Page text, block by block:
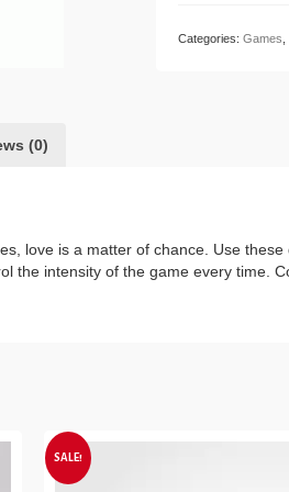
Categories: Games
(0)
love is a matter of chance. Use
the intensity of the game every time.
SALE!